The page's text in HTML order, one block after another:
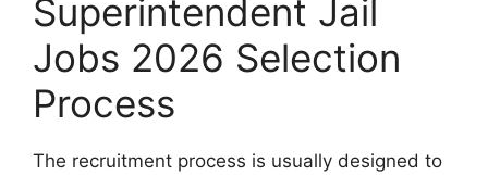
Superintendent Jail
Jobs 2026 Selection
Process
The recruitment process is usually designed to